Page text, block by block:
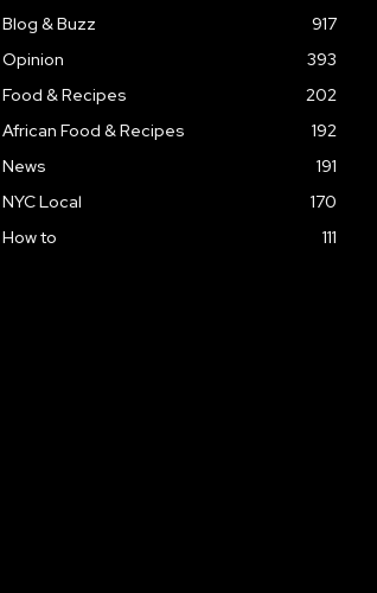
Blog & Buzz
917
Opinion
393
Food & Recipes
202
African Food & Recipes
192
News
191
NYC Local
170
How to
111